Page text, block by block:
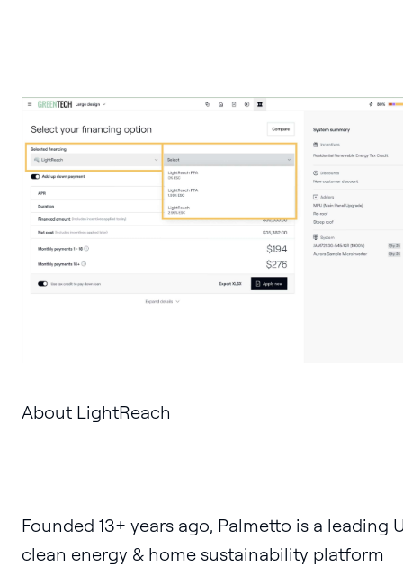
About LightReach
Founded 13+ years ago, Palmetto is a leading
clean energy & home sustainability platform